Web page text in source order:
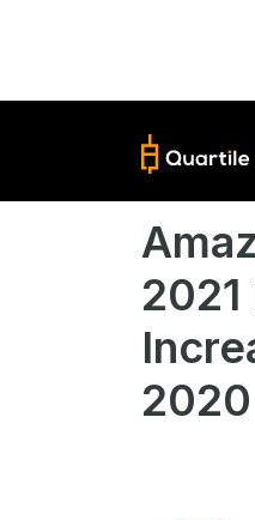
2021
2020